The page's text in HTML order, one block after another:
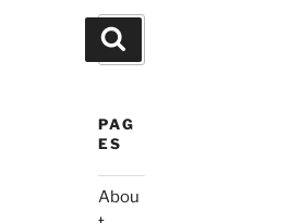
Search
for:
PAG
ES
Abou